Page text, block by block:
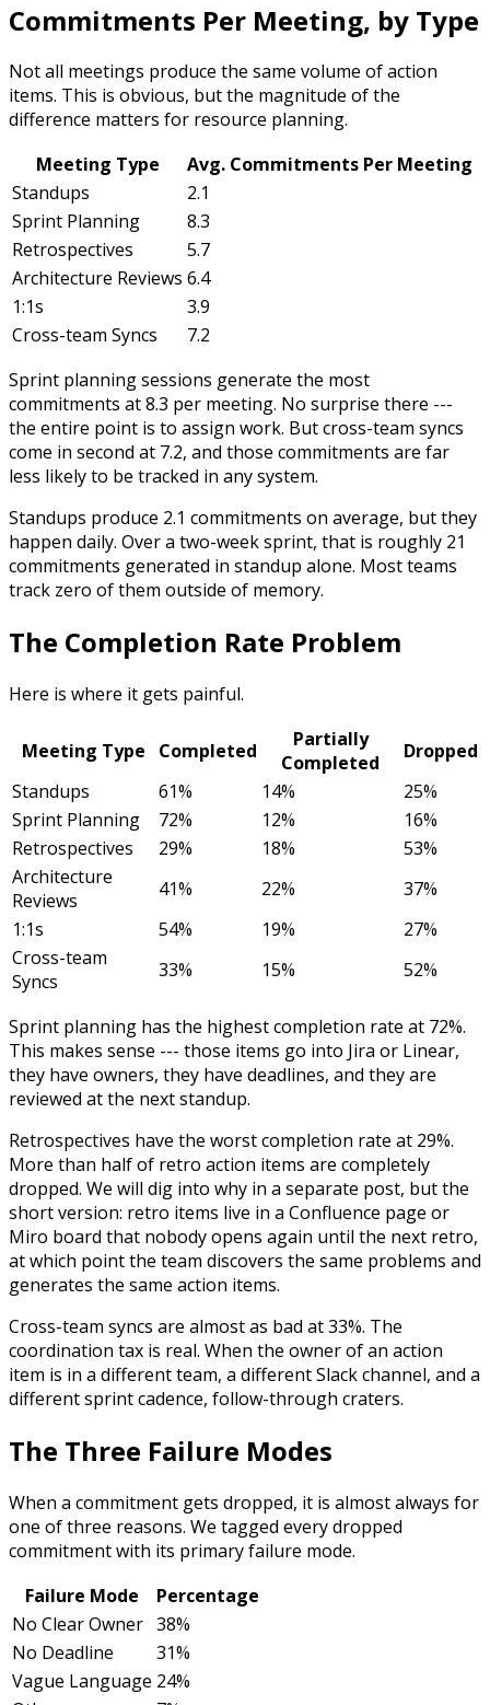
Commitments Per Meeting, by Type
Not all meetings produce the same volume of action
items. This is obvious, but the magnitude of the
difference matters for resource planning.
Meeting Type
Avg. Commitments Per Meeting
Standups
2.1
Sprint Planning
8.3
Retrospectives
5.7
Architecture Reviews 6.4
1:1s
3.9
Cross-team Syncs
7.2
Sprint planning sessions generate the most
commitments at 8.3 per meeting. No surprise there ---
the entire point is to assign work. But cross-team syncs
come in second at 7.2, and those commitments are far
less likely to be tracked in any system.
Standups produce 2.1 commitments on average, but they
happen daily. Over a two-week sprint, that is roughly 21
commitments generated in standup alone. Most teams
track zero of them outside of memory.
The Completion Rate Problem
Here is where it gets painful.
Meeting Type Completed
Partially
Completed
Dropped
Standups
61% 14%
25%
Sprint Planning
72% 12%
16%
Retrospectives
29% 18%
53%
Architecture
Reviews
41% 22%
37%
1:1s
54% 19%
27%
Cross-team
Syncs
33% 15% 52%
Sprint planning has the highest completion rate at 72%.
This makes sense --- those items go into Jira or Linear,
they have owners, they have deadlines, and they are
reviewed at the next standup.
Retrospectives have the worst completion rate at 29%.
More than half of retro action items are completely
dropped. We will dig into why in a separate post, but the
short version: retro items live in a Confluence page or
Miro board that nobody opens again until the next retro,
at which point the team discovers the same problems and
generates the same action items.
Cross-team syncs are almost as bad at 33%. The
coordination tax is real. When the owner of an action
item is in a different team, a different Slack channel, and a
different sprint cadence, follow-through craters.
The Three Failure Modes
When a commitment gets dropped, it is almost always for
one of three reasons. We tagged every dropped
commitment with its primary failure mode.
Failure Mode
Percentage
No Clear Owner 38%
No Deadline
31%
Vague Language 24%